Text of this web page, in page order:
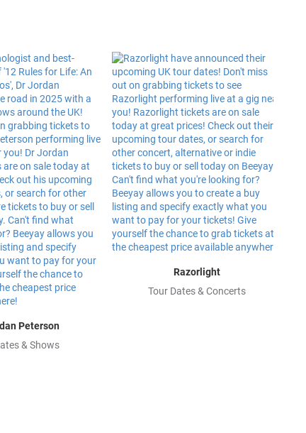
Peterson
& Shows
Razorlight
Tour Dates & Concerts